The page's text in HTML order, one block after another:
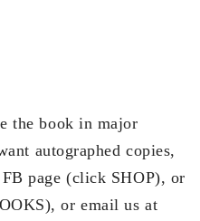
the book in major
autographed copies,
page (click SHOP), or
or email us at